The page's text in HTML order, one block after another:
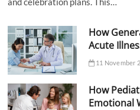
How
Acute
11 November
How
Emotional